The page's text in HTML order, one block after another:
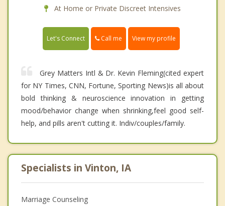
At Home or Private Discreet Intensives
Let's Connect Call me View my profile
Grey Matters Intl & Dr. Kevin Fleming(cited expert
for NY Times, CNN, Fortune, Sporting News)is all about
bold thinking & neuroscience innovation in getting
mood/behavior change when shrinking,feel good self-
help, and pills aren't cutting it. Indiv/couples/family.
Specialists in Vinton, IA
Marriage Counseling